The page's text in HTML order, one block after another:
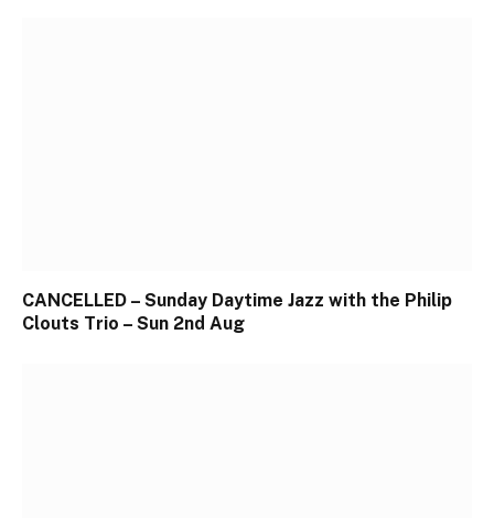
CANCELLED – Sunday Daytime Jazz with the Philip
Clouts Trio – Sun 2nd Aug